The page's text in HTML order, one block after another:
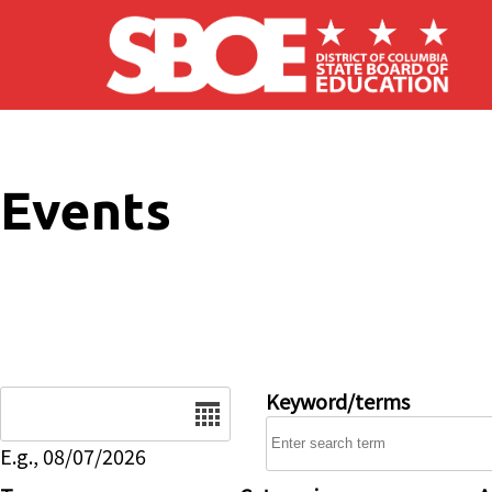
Skip to main content
Events
E.g., 08/07/2026
Keyword/terms